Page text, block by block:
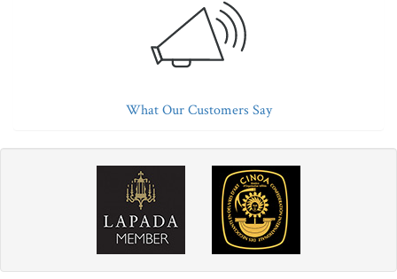
What Our Customers Say